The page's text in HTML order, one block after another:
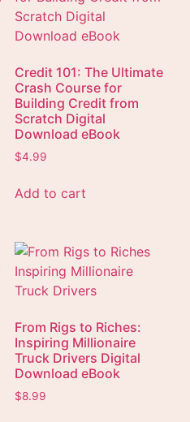
Credit 101: The Ultimate
Crash Course for
Building Credit from
Scratch Digital
Download eBook
$4.99
Add to cart
From Rigs to Riches:
Inspiring Millionaire
Truck Drivers Digital
Download eBook
$8.99